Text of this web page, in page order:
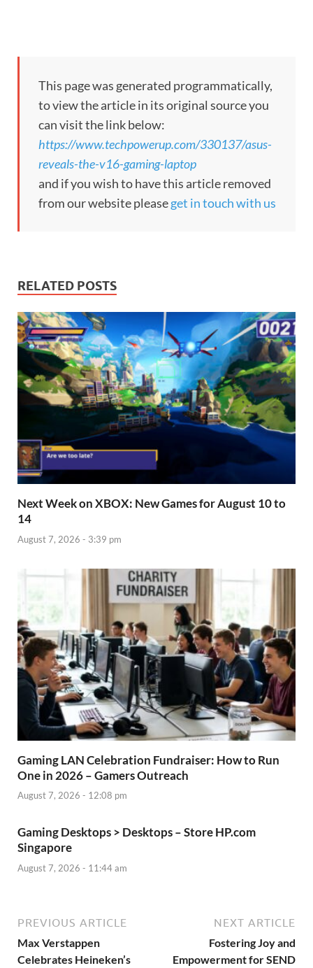
This page was generated programmatically,
to view the article in its original source you
can visit the link below:
https://www.techpowerup.com/330137/asus-
reveals-the-v16-gaming-laptop
and if you wish to have this article removed
from our website pleaseget in touch with us
RELATED POSTS
Next Week on XBOX: New Games for August 10 to
14
August 7, 2026 - 3:39 pm
Gaming LAN Celebration Fundraiser: How to Run
One in 2026 – Gamers Outreach
August 7, 2026 - 12:08 pm
Gaming Desktops > Desktops – Store HP.com
Singapore
August 7, 2026 - 11:44 am
PREVIOUS ARTICLE
Max Verstappen
Celebrates Heineken’s
NEXT ARTICLE
Fostering Joy and
Empowerment for SEND